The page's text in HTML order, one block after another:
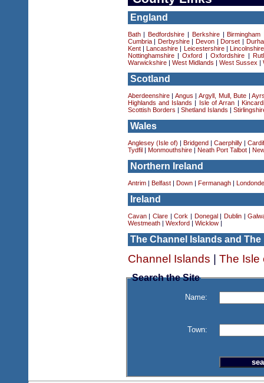
England
Bath| Bedfordshire Berkshire| Birmingham
Cumbria| Derbyshire| Devon Dorset
Kent| Lancashire Leicestershire|
Lincolnshire
Nottinghamshire|Oxford |Oxfordshire
Warwickshire| West Midlands West Sussex
Scotland
Aberdeenshire| Angus Argyll, Mull, Bute |
Highlands and Islands
Isle of Arran
Scottish Borders
Shetland Islands
Wales
Anglesey (Isle of) Bridgend Caerphilly|
Tydfil
Monmouthshire| Neath Port Talbot|
Northern Ireland
Antrim| Belfast| Down| Fermanagh|
Ireland
Cavan| Clare|Cork Donegal Dublin|
Westmeath| Wexford Wicklow|
The Channel Islands and The
Channel Islands The Isle
Search the Site
Name:
Town: